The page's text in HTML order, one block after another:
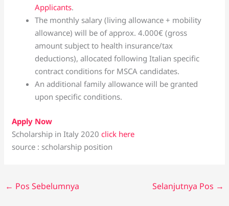
Applicants.
The monthly salary (living allowance + mobility
allowance) will be of approx. 4.000€ (gross
amount subject to health insurance/tax
deductions), allocated following Italian specific
contract conditions for MSCA candidates.
An additional family allowance will be granted
upon specific conditions.
Apply Now
Scholarship in Italy 2020click here
source : scholarship position
← Pos Sebelumnya Selanjutnya Pos →